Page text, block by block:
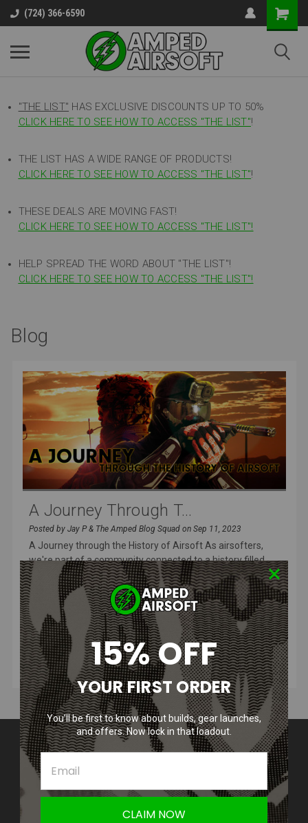
(724) 366-6590
"THE LIST" HAS EXCLUSIVE DISCOUNTS UP TO 50%
CLICK HERE TO SEE HOW TO ACCESS "THE LIST"!
THE LIST HAS A WIDE RANGE OF PRODUCTS!
CLICK HERE TO SEE HOW TO ACCESS "THE LIST"!
THESE DEALS ARE MOVING FAST!
CLICK HERE TO SEE HOW TO ACCESS "THE LIST"!
HELP SPREAD THE WORD ABOUT "THE LIST"!
CLICK HERE TO SEE HOW TO ACCESS "THE LIST"!
Blog
A Journey Through T...
Posted by Jay P & The Amped Blog Squad on Sep 11, 2023
A Journey through the History of Airsoft As airsofters,
we're part of a community connected to a history filled
with innovation
READ MORE
Contact Us
Pittsburgh, PA 15205
15% OFF
YOUR FIRST ORDER
You’ll be first to know about builds, gear launches,
and offers. Now lock in that loadout.
CLAIM NOW